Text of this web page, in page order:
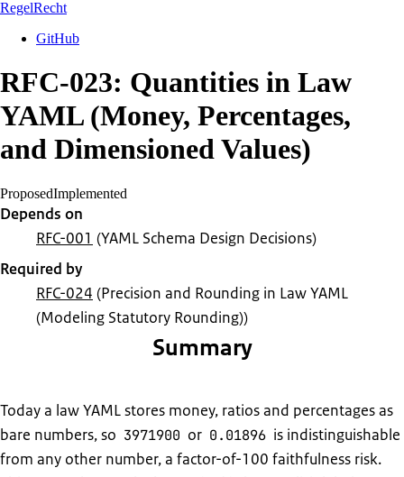
RegelRecht
GitHub
RFC-023: Quantities in Law
YAML (Money, Percentages,
and Dimensioned Values)
ProposedImplemented
Depends on
RFC-001 (YAML Schema Design Decisions)
Required by
RFC-024 (Precision and Rounding in Law YAML
(Modeling Statutory Rounding))
Summary
Today a law YAML stores money, ratios and percentages as
bare numbers, so 3971900 or 0.01896 is indistinguishable
from any other number, a factor-of-100 faithfulness risk.